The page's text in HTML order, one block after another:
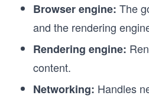
Browser engine: The
and the rendering
Rendering engine:
content.
Networking: Handles